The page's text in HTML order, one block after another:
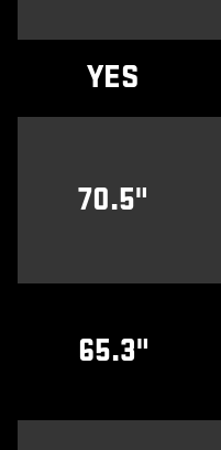
YES
70.5"
65.3"